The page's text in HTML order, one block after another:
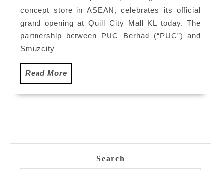
Presto
Concept
Store
concept store in ASEAN, celebrates its official
grand opening at Quill City Mall KL today. The
partnership between PUC Berhad (“PUC”) and
Smuzcity
Read More
More
Search